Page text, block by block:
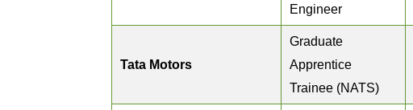
Engineer
Tata Motors
Graduate
Apprentice
Trainee (NATS)